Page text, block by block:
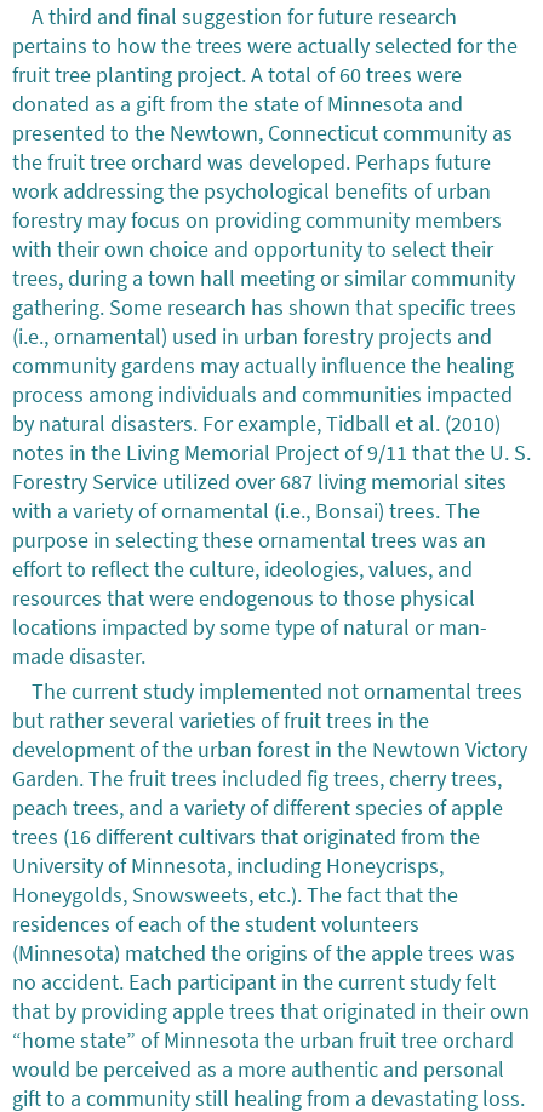
A third and final suggestion for future research
pertains to how the trees were actually selected for the
fruit tree planting project. A total of 60 trees were
donated as a gift from the state of Minnesota and
presented to the Newtown, Connecticut community as
the fruit tree orchard was developed. Perhaps future
work addressing the psychological benefits of urban
forestry may focus on providing community members
with their own choice and opportunity to select their
trees, during a town hall meeting or similar community
gathering. Some research has shown that specific trees
(i.e., ornamental) used in urban forestry projects and
community gardens may actually influence the healing
process among individuals and communities impacted
by natural disasters. For example, Tidball et al. (2010)
notes in the Living Memorial Project of 9/11 that the U. S.
Forestry Service utilized over 687 living memorial sites
with a variety of ornamental (i.e., Bonsai) trees. The
purpose in selecting these ornamental trees was an
effort to reflect the culture, ideologies, values, and
resources that were endogenous to those physical
locations impacted by some type of natural or man-
made disaster.
The current study implemented not ornamental trees
but rather several varieties of fruit trees in the
development of the urban forest in the Newtown Victory
Garden. The fruit trees included fig trees, cherry trees,
peach trees, and a variety of different species of apple
trees (16 different cultivars that originated from the
University of Minnesota, including Honeycrisps,
Honeygolds, Snowsweets, etc.). The fact that the
residences of each of the student volunteers
(Minnesota) matched the origins of the apple trees was
no accident. Each participant in the current study felt
that by providing apple trees that originated in their own
“home state” of Minnesota the urban fruit tree orchard
would be perceived as a more authentic and personal
gift to a community still healing from a devastating loss.